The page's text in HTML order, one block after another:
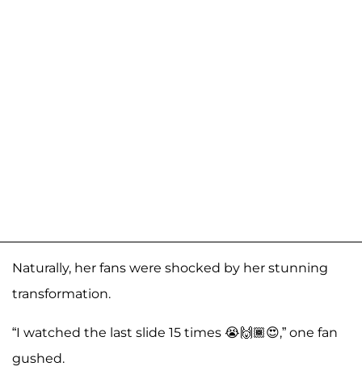
Naturally, her fans were shocked by her stunning
transformation.
“I watched the last slide 15 times 😭🙌🏾😍,” one fan
gushed.